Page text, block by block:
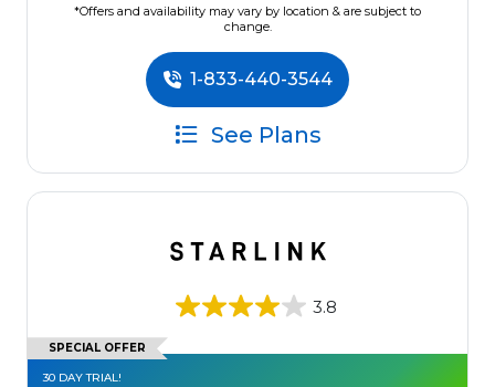
*Offers and availability may vary by location & are subject to
change.
1-833-440-3544
See Plans
3.8
SPECIAL OFFER
30 DAY TRIAL!